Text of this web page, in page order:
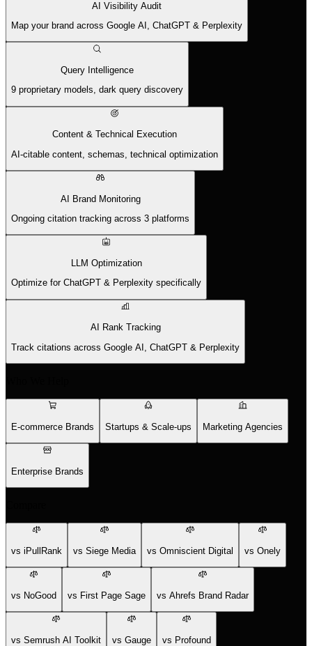
AI Visibility Audit
Map your brand across Google AI, ChatGPT & Perplexity
Query Intelligence
9 proprietary models, dark query discovery
Content & Technical Execution
AI-citable content, schemas, technical optimization
AI Brand Monitoring
Ongoing citation tracking across 3 platforms
LLM Optimization
Optimize for ChatGPT & Perplexity specifically
AI Rank Tracking
Track citations across Google AI, ChatGPT & Perplexity
E-commerce Brands Startups & Scale-ups Marketing Agencies
Enterprise Brands
vs iPullRank vs Siege Media vs Omniscient Digital vs Onely
vs NoGood vs First Page Sage vs Ahrefs Brand Radar
vs Semrush AI Toolkit vs Gauge vs Profound